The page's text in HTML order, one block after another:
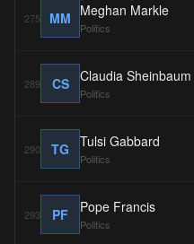
275 MM Meghan Markle
Politics
289 CS Claudia Sheinbaum
Politics
290 TG Tulsi Gabbard
Politics
293 PF Pope Francis
Politics